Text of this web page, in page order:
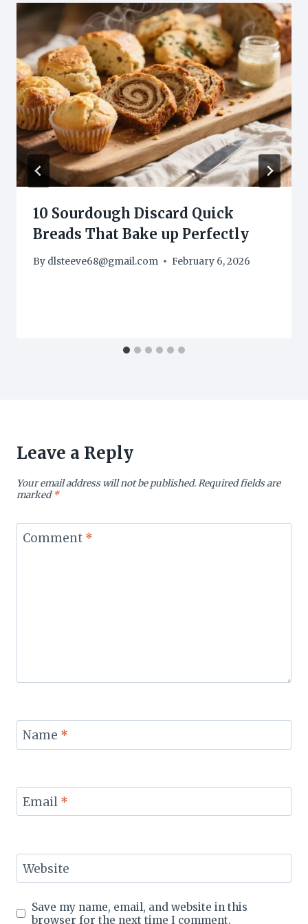
10 Sourdough Discard Quick
Breads That Bake up Perfectly
By dlsteeve68@gmail.com February 6, 2026
Leave a Reply
Your email address will not be published.Required fields are
marked*
Comment *
Name *
Email *
Website
Save my name, email, and website in this
browser for the next time I comment.